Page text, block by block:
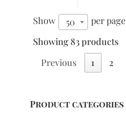
Show 50
per page
Showing 83 products
Previous
1 2
Product categories